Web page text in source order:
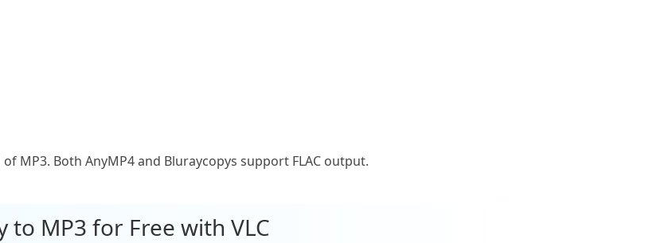
MP3. Both AnyMP4 and Bluraycopys support FLAC output.
MP3 for Free with VLC